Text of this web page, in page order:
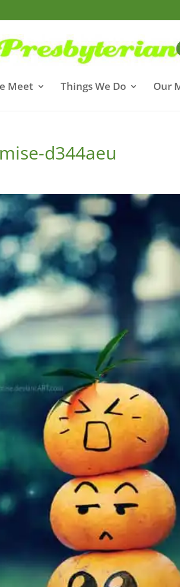
Meet Things We Do Our
d344aeu